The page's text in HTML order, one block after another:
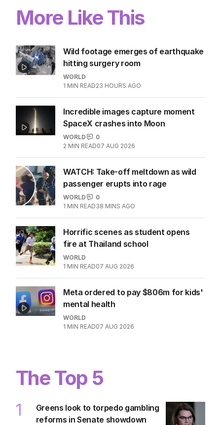
More Like This
Wild footage emerges of earthquake
hitting surgery room
WORLD
1 MIN READ23 HOURS AGO
Incredible images capture moment
SpaceX crashes into Moon
WORLD
0
2 MIN READ07 AUG 2026
WATCH: Take-off meltdown as wild
passenger erupts into rage
WORLD
0
1 MIN READ38 MINS AGO
Horrific scenes as student opens
fire at Thailand school
WORLD
1 MIN READ07 AUG 2026
Meta ordered to pay $806m for kids'
mental health
WORLD
1 MIN READ07 AUG 2026
The Top 5
1
Greens look to torpedo gambling
reforms in Senate showdown